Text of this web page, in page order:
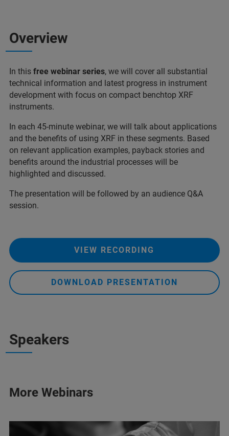
Overview
In this free webinar series, we will cover all substantial
technical information and latest progress in instrument
development with focus on compact benchtop XRF
instruments.
In each 45-minute webinar, we will talk about applications
and the benefits of using XRF in these segments. Based
on relevant application examples, payback stories and
benefits around the industrial processes will be
highlighted and discussed.
The presentation will be followed by an audience Q&A
session.
VIEW RECORDING
DOWNLOAD PRESENTATION
Speakers
More Webinars